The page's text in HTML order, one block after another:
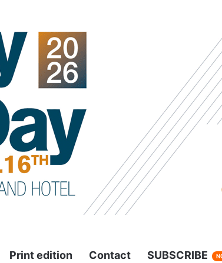
Print edition Contact SUBSCRIBE